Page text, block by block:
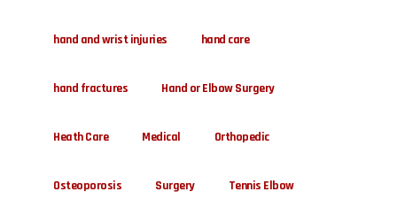
hand and wrist injuries hand care
hand fractures Hand or Elbow Surgery
Heath Care Medical Orthopedic
Osteoporosis Surgery Tennis Elbow